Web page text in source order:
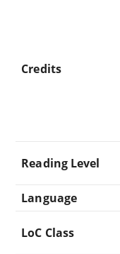
Credits
Reading Level
Language
LoC Class